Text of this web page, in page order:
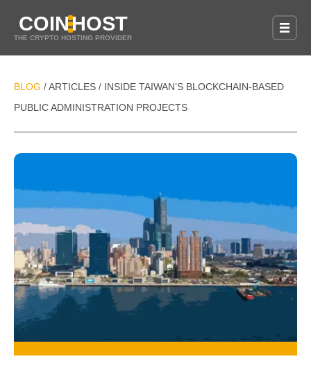
COINHOST
THE CRYPTO HOSTING PROVIDER
BLOG / ARTICLES / INSIDE TAIWAN’S BLOCKCHAIN-BASED
PUBLIC ADMINISTRATION PROJECTS